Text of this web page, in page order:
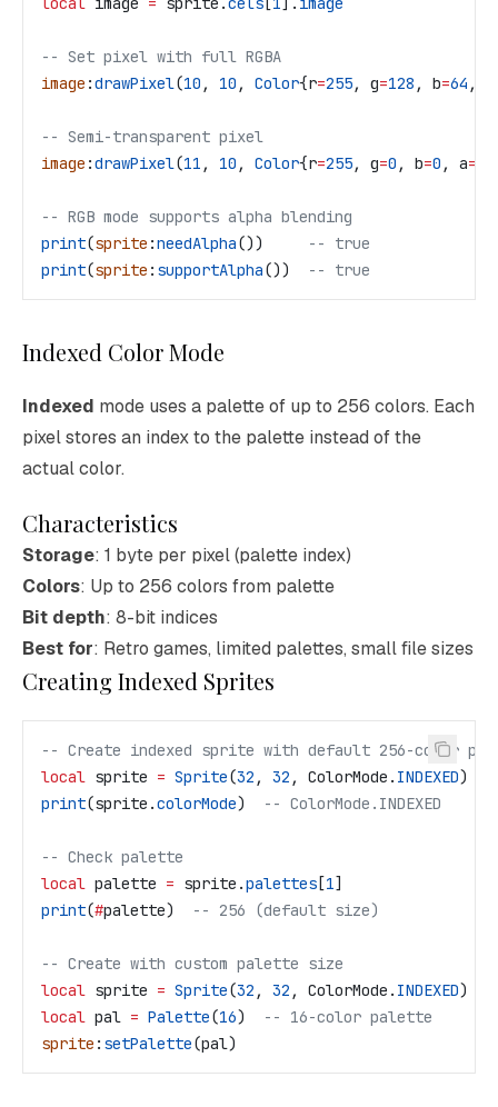
-- Set pixel with full RGBA
image :drawPixel(10 , 10 , Color{r=255, g=128 , b=64 ,
-- Semi-transparent pixel
image :drawPixel(11 , 10 , Color{r=255, g=0 , b=0 , a=
-- RGB mode supports alpha blending
print(sprite :needAlpha())
-- true
print(sprite : supportAlpha()) -- true
Indexed Color Mode
Indexed mode uses a palette of up to 256 colors. Each
pixel stores an index to the palette instead of the
actual color.
Characteristics
Storage: 1 byte per pixel (palette index)
Colors: Up to 256 colors from palette
Bit depth: 8-bit indices
Best for: Retro games, limited palettes, small file sizes
Creating Indexed Sprites
-- Create indexed sprite with default 256-color
local sprite = Sprite(32 , 32 , ColorMode . INDEXED)
print(sprite .colorMode) -- ColorMode.INDEXED
-- Check palette
local palette = sprite .palettes [1]
print(#palette) -- 256 (default size)
-- Create with custom palette size
local sprite = Sprite(32 , 32 , ColorMode . INDEXED)
local pal = Palette(16)
-- 16-color palette
sprite : setPalette(pal)